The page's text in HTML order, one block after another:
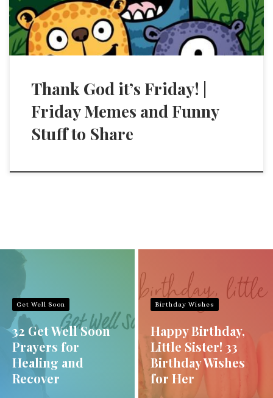
Thank God it’s Friday! |
Friday Memes and Funny
Stuff to Share
Get Well Soon
32 Get Well Soon
Prayers for
Healing and
Recover
Birthday Wishes
Happy Birthday,
Little Sister! 33
Birthday Wishes
for Her